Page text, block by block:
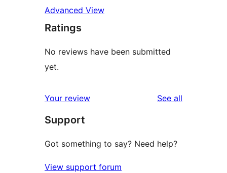
Advanced View
Ratings
No reviews have been submitted
yet.
Your review See all
Support
Got something to say? Need help?
View support forum